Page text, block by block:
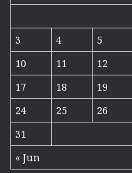
« Jun
3
4 5
10
11 12
17
18 19
24
25 26
31